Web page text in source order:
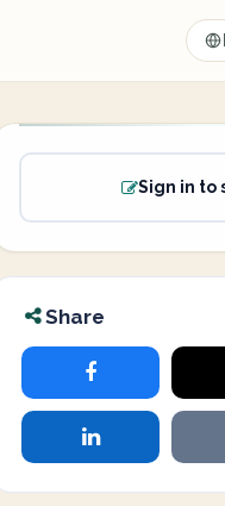
Sign in to
Share